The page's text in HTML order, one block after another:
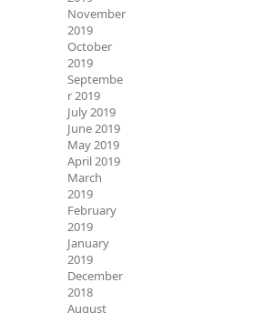
November
2019
October
2019
Septembe
r 2019
July 2019
June 2019
May 2019
April 2019
March
2019
February
2019
January
2019
December
2018
August